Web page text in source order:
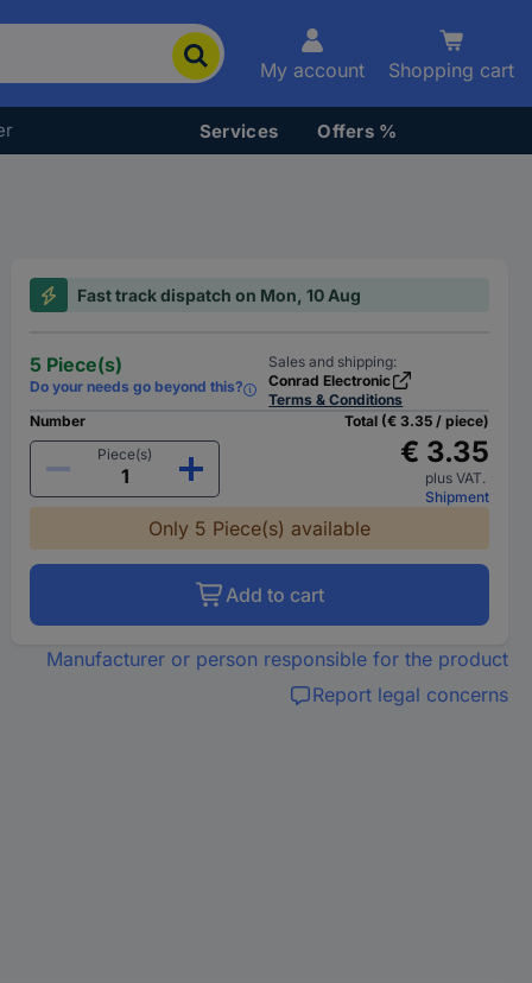
My account Shopping cart
Services Offers %
Fast track dispatch on Mon, 10 Aug
5 Piece(s)
Do your needs go beyond this?
Sales and shipping:
Conrad Electronic
Terms & Conditions
Number
Piece(s)
Total (€ 3.35 / piece)
€ 3.35
plus VAT.
Shipment
Only 5 Piece(s) available
Add to cart
Manufacturer or person responsible for the product
Report legal concerns